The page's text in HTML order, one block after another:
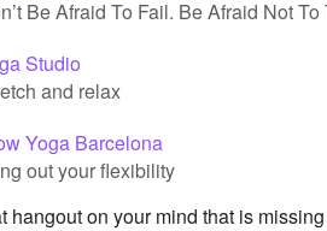
Be Afraid To Fail. Be Afraid Not To
Studio
and relax
Yoga Barcelona
out your flexibility
hangout on your mind that is